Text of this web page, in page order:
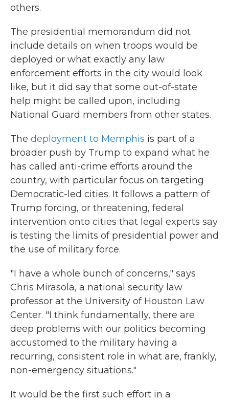
others.
The presidential memorandum did not
include details on when troops would be
deployed or what exactly any law
enforcement efforts in the city would look
like, but it did say that some out-of-state
help might be called upon, including
National Guard members from other states.
The deployment to Memphis is part of a
broader push by Trump to expand what he
has called anti-crime efforts around the
country, with particular focus on targeting
Democratic-led cities. It follows a pattern of
Trump forcing, or threatening, federal
intervention onto cities that legal experts say
is testing the limits of presidential power and
the use of military force.
"I have a whole bunch of concerns," says
Chris Mirasola, a national security law
professor at the University of Houston Law
Center. "I think fundamentally, there are
deep problems with our politics becoming
accustomed to the military having a
recurring, consistent role in what are, frankly,
non-emergency situations."
It would be the first such effort in a